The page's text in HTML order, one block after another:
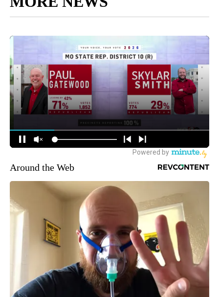
Around the Web